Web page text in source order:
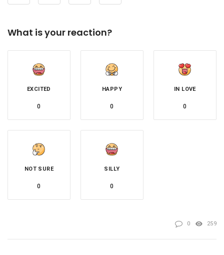
What is your reaction?
EXCITED
0
HAPPY
0
IN LOVE
0
NOT SURE
0
SILLY
0
0 259